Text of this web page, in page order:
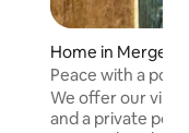
Home in Mergenli
Peace with a pool!
We offer our villa
and a private